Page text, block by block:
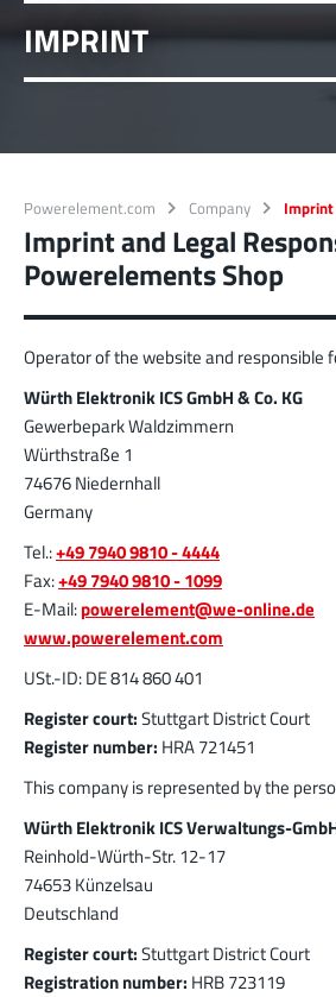
IMPRINT
Powerelement.com Company Imprint
Imprint and Legal
Powerelements Shop
Operator of the website and responsible
Würth Elektronik ICS GmbH & Co. KG
Gewerbepark Waldzimmern
Würthstraße 1
74676 Niedernhall
Germany
Tel.:+49 7940 9810 - 4444
Fax:+49 7940 9810 - 1099
E-Mail:powerelement@we-online.de
www.powerelement.com
USt.-ID: DE 814 860 401
Register court:Stuttgart District Court
Register number: HRA 721451
This company is represented by the
Würth Elektronik ICS Verwaltungs-
Reinhold-Würth-Str. 12-17
74653 Künzelsau
Deutschland
Register court:Stuttgart District Court
Registration number: HRB 723119
Ideal for connections with
More about the product
PowerRadSok
MPFT Plugging
up to 400
Ideal for connections with
high contact overlap of the
More about the product
FPFT Screwing
Ideal for combinations of
connectors in conjunction
requirements
More about the product
LF PowerPlus
MPFT, THT Screwing
Ideal for increased torque
4Nm), lower weight
automated processing
More about the product